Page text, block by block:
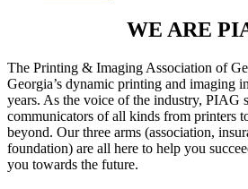
WE ARE
The Printing & Imaging Association of
Georgia’s dynamic printing and imaging
years. As the voice of the industry, PIAG
communicators of all kinds from printers
beyond. Our three arms (association,
foundation) are all here to help you
you towards the future.